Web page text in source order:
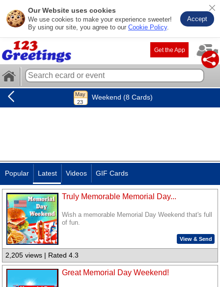
Our Website uses cookies
We use cookies to make your experience sweeter!
By using our site, you agree to our Cookie Policy.
Accept
Get the App
Weekend (8 Cards)
Popular Latest Videos GIF Cards
Truly Memorable Memorial Day...
Wish a memorable Memorial Day Weekend that's full
of fun.
View & Send
2,205 views | Rated 4.3
Great Memorial Day Weekend!